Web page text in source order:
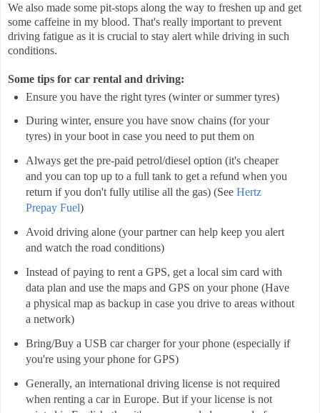
We also made some pit-stops along the way to freshen up and get
some caffeine in my blood. That's really important to prevent
driving fatigue as it is crucial to stay alert while driving in such
conditions.
Some tips for car rental and driving:
Ensure you have the right tyres (winter or summer tyres)
During winter, ensure you have snow chains (for your
tyres) in your boot in case you need to put them on
Always get the pre-paid petrol/diesel option (it's cheaper
and you can top up to a full tank to get a refund when you
return if you don't fully utilise all the gas) (See Hertz
Prepay Fuel)
Avoid driving alone (your partner can help keep you alert
and watch the road conditions)
Instead of paying to rent a GPS, get a local sim card with
data plan and use the maps and GPS on your phone (Have
a physical map as backup in case you drive to areas without
a network)
Bring/Buy a USB car charger for your phone (especially if
you're using your phone for GPS)
Generally, an international driving license is not required
when renting a car in Europe. But if your license is not